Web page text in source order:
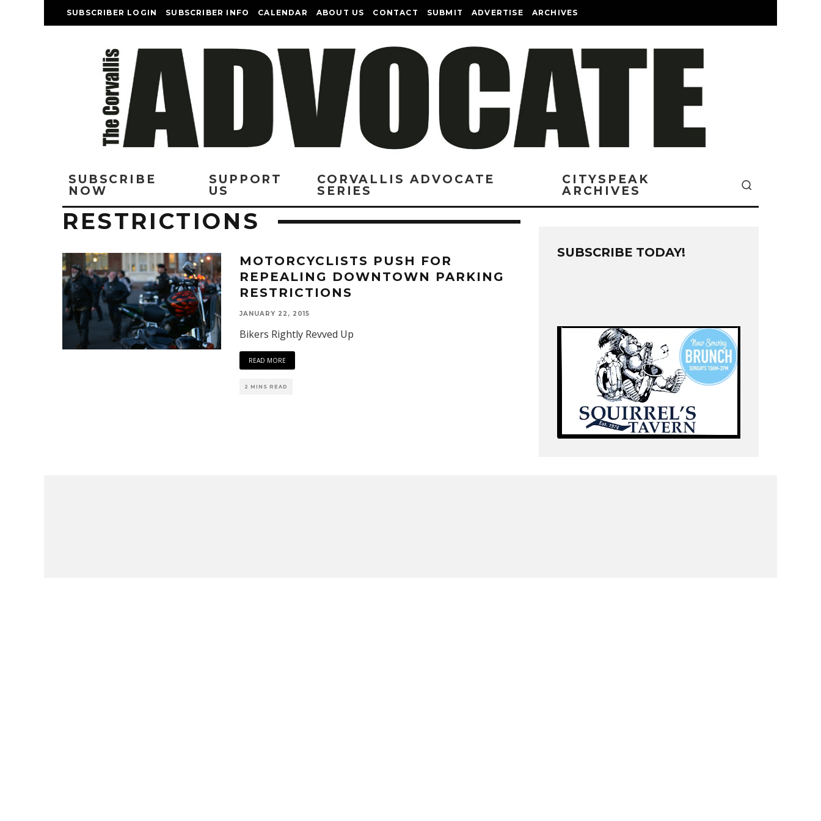
SUBSCRIBER LOGIN SUBSCRIBER INFO CALENDAR ABOUT US CONTACT SUBMIT ADVERTISE ARCHIVES
SUBSCRIBE
NOW
SUPPORT
US
CORVALLIS ADVOCATE
SERIES
CITYSPEAK
ARCHIVES
RESTRICTIONS
MOTORCYCLISTS PUSH FOR
REPEALING DOWNTOWN PARKING
RESTRICTIONS
JANUARY 22, 2015
Bikers Rightly Revved Up
READ MORE
2 MINS READ
SUBSCRIBE TODAY!